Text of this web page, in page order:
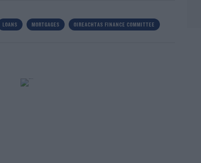
LOANS MORTGAGES OIREACHTAS FINANCE COMMITTEE